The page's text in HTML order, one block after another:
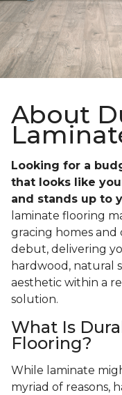
About
Looking for a
that looks like
and stands up to
laminate flooring
gracing homes and
debut, delivering
hardwood, natural
aesthetic within a
solution.
What Is
Flooring?
While laminate
myriad of reasons,